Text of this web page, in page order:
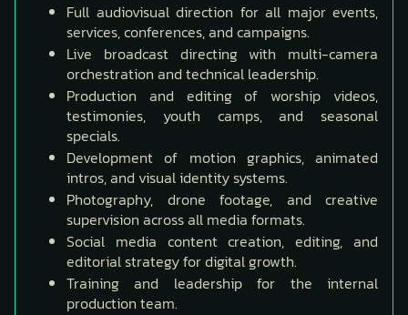
Full audiovisual direction for all major events,
services, conferences, and campaigns.
Live broadcast directing with multi-camera
orchestration and technical leadership.
Production and editing of worship videos,
testimonies, youth camps, and seasonal
specials.
Development of motion graphics, animated
intros, and visual identity systems.
Photography, drone footage, and creative
supervision across all media formats.
Social media content creation, editing, and
editorial strategy for digital growth.
Training and leadership for the internal
production team.